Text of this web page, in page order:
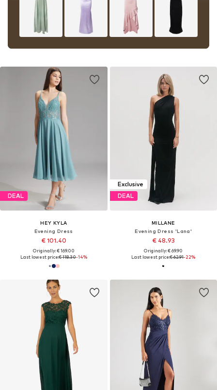
DEAL
HEY KYLA
Evening Dress
€ 101.40
Originally: € 169.00
Last lowest price:€ 118.30-14%
Exclusive
DEAL
MILLANE
Evening Dress 'Lana'
€ 48.93
Originally: € 69.90
Last lowest price:€ 62.91-22%